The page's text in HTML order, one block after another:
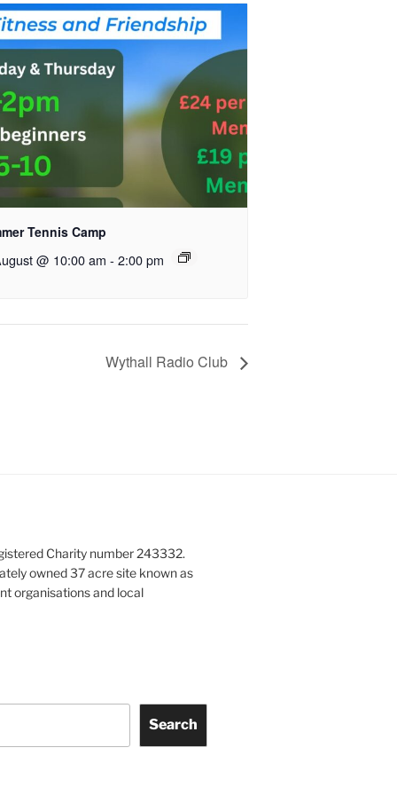
Tennis Camp
@ 10:00 am - 2:00 pm
Wythall Radio Club
Charity number 243332.
owned 37 acre site known as
organisations and local
Search